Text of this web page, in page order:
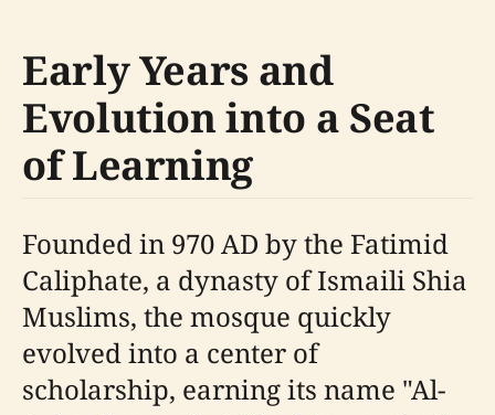
Early Years and
Evolution into a Seat
of Learning
Founded in 970 AD by the Fatimid
Caliphate, a dynasty of Ismaili Shia
Muslims, the mosque quickly
evolved into a center of
scholarship, earning its name "Al-